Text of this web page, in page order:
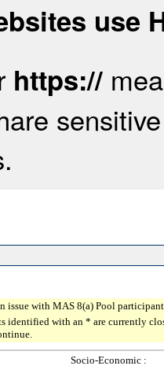
use
https://
issue with MAS 8(a) Pool
identified with an * are currently
Socio-Economic :